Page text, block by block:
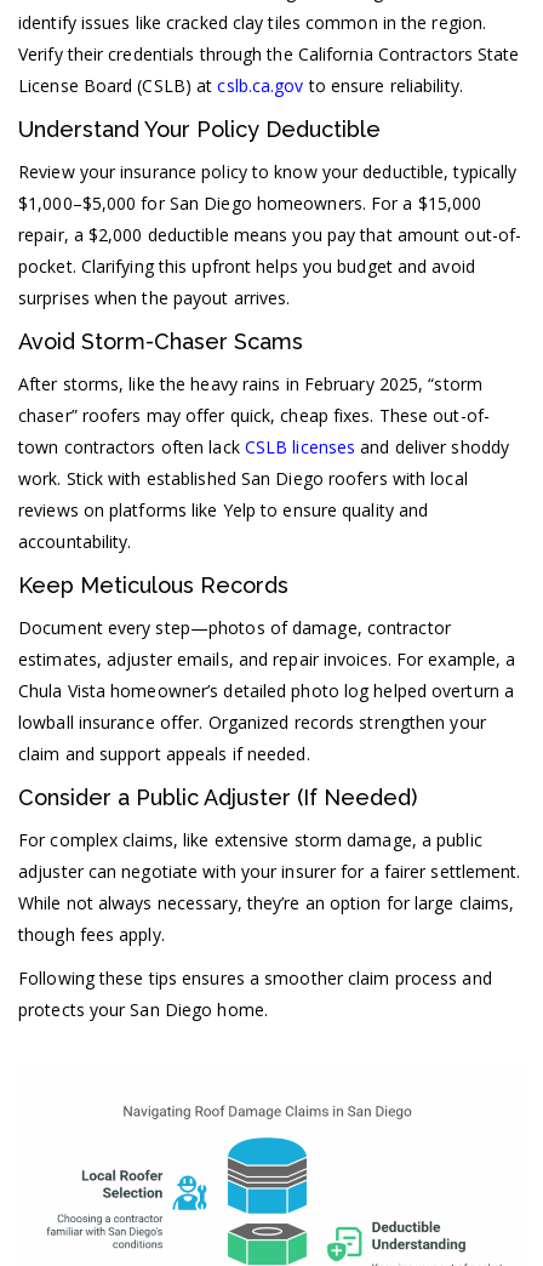
identify issues like cracked clay tiles common in the region.
Verify their credentials through the California Contractors State
License Board (CSLB) atcslb.ca.gov to ensure reliability.
Understand Your Policy Deductible
Review your insurance policy to know your deductible, typically
$1,000–$5,000 for San Diego homeowners. For a $15,000
repair, a $2,000 deductible means you pay that amount out-of-
pocket. Clarifying this upfront helps you budget and avoid
surprises when the payout arrives.
Avoid Storm-Chaser Scams
After storms, like the heavy rains in February 2025, “storm
chaser” roofers may offer quick, cheap fixes. These out-of-
town contractors often lack CSLB licenses and deliver shoddy
work. Stick with established San Diego roofers with local
reviews on platforms like Yelp to ensure quality and
accountability.
Keep Meticulous Records
Document every step—photos of damage, contractor
estimates, adjuster emails, and repair invoices. For example, a
Chula Vista homeowner’s detailed photo log helped overturn a
lowball insurance offer. Organized records strengthen your
claim and support appeals if needed.
Consider a Public Adjuster (If Needed)
For complex claims, like extensive storm damage, a public
adjuster can negotiate with your insurer for a fairer settlement.
While not always necessary, they’re an option for large claims,
though fees apply.
Following these tips ensures a smoother claim process and
protects your San Diego home.